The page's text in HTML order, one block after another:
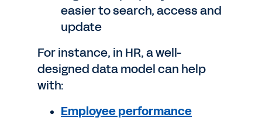
easier to search, access and
update
For instance, in HR, a well-
designed data model can help
with:
Employee performance